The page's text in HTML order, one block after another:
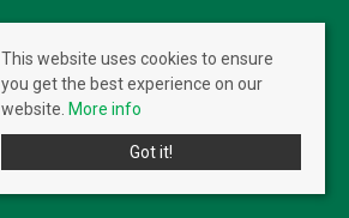
This website uses cookies to ensure
you get the best experience on our
website. More info
Got it!